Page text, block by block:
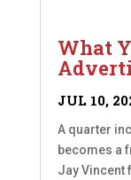
What
JUL 10,
A quarter
becomes a
Jay Vincent